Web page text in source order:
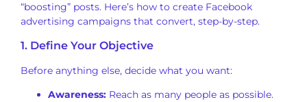
“boosting” posts. Here’s how to create Facebook
advertising campaigns that convert, step-by-step.
1. Define Your Objective
Before anything else, decide what you want:
Awareness: Reach as many people as possible.